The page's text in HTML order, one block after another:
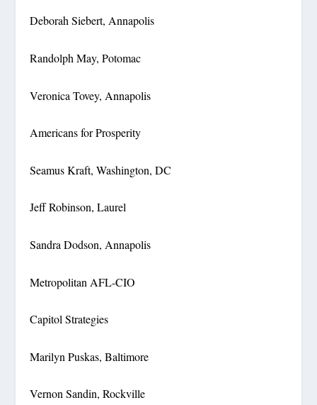
Deborah Siebert, Annapolis
Randolph May, Potomac
Veronica Tovey, Annapolis
Americans for Prosperity
Seamus Kraft, Washington, DC
Jeff Robinson, Laurel
Sandra Dodson, Annapolis
Metropolitan AFL-CIO
Capitol Strategies
Marilyn Puskas, Baltimore
Vernon Sandin, Rockville